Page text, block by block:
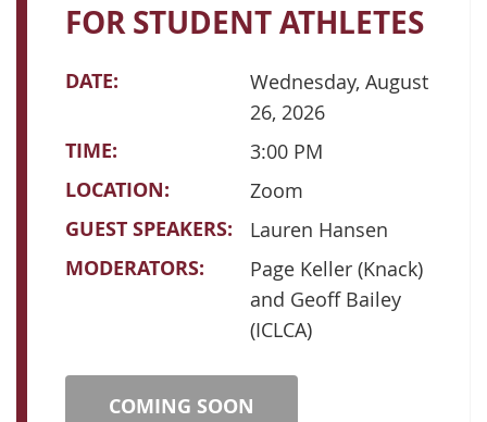
FOR STUDENT ATHLETES
DATE:
Wednesday, August
26, 2026
TIME: 3:00 PM
LOCATION: Zoom
GUEST SPEAKERS: Lauren Hansen
MODERATORS:
Page Keller (Knack)
and Geoff Bailey
(ICLCA)
COMING SOON